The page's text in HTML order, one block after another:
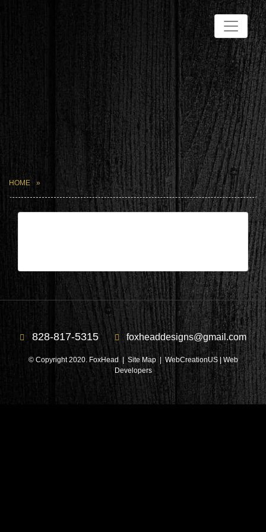
HOME
828-817-5315 foxheaddesigns@gmail.com
© Copyright 2020. FoxHead | Site Map| WebCreationUS | Web
Developers